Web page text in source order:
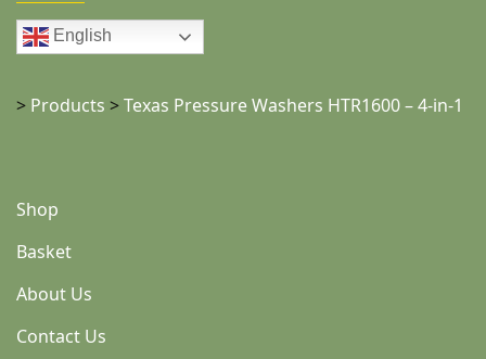
English
> Products >Texas Pressure Washers HTR1600 – 4-in-1
Shop
Basket
About Us
Contact Us